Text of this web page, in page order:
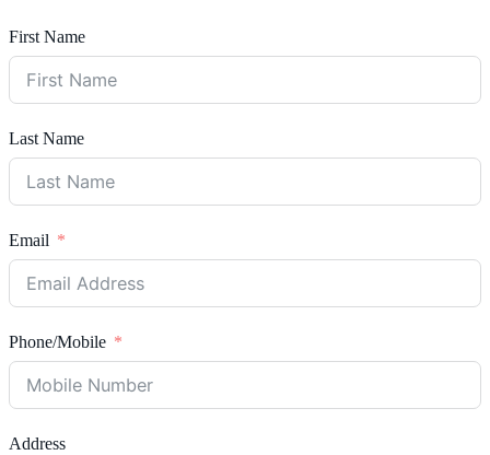
First Name
Last Name
Email
Phone/Mobile
Address